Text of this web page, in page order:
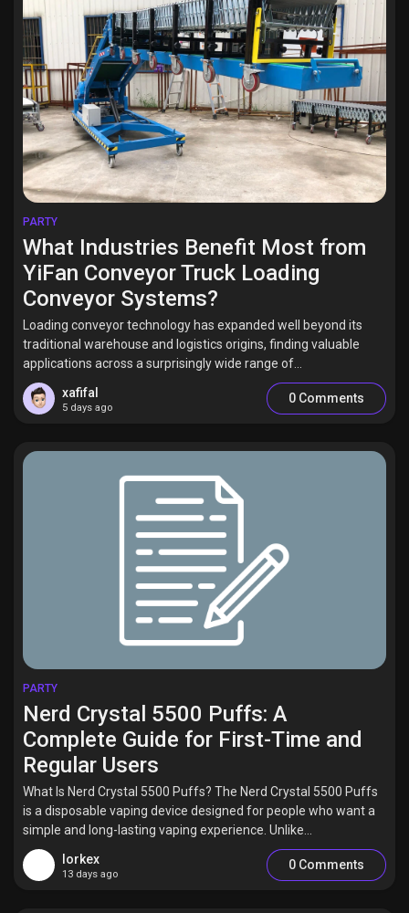
PARTY
What Industries Benefit Most from
YiFan Conveyor Truck Loading
Conveyor Systems?
Loading conveyor technology has expanded well beyond its
traditional warehouse and logistics origins, finding valuable
applications across a surprisingly wide range of...
xafifal
5 days ago
0 Comments
PARTY
Nerd Crystal 5500 Puffs: A
Complete Guide for First-Time and
Regular Users
What Is Nerd Crystal 5500 Puffs? The Nerd Crystal 5500 Puffs
is a disposable vaping device designed for people who want a
simple and long-lasting vaping experience. Unlike...
lorkex
13 days ago
0 Comments